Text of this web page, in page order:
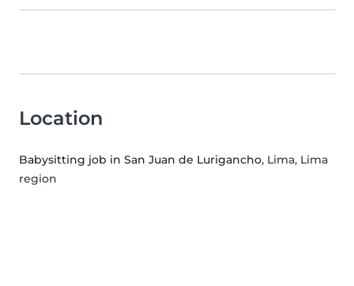
Location
Babysitting job in San Juan de Lurigancho, Lima, Lima
region